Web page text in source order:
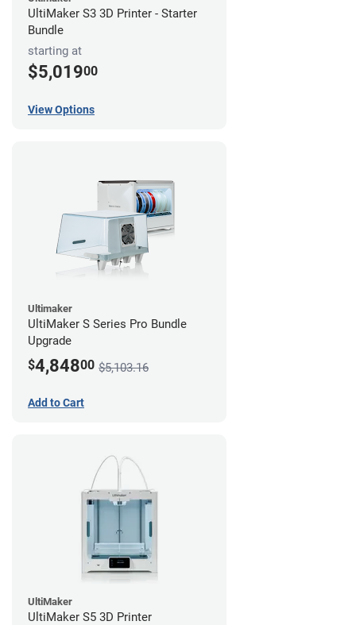
UltiMaker
UltiMaker S5 3D Printer
UltiMaker S3 3D Printer - Starter
Bundle
starting at
$5,01900
View Options
Ultimaker
UltiMaker S Series Pro Bundle
Upgrade
$4,84800 $5,103.16
Add to Cart